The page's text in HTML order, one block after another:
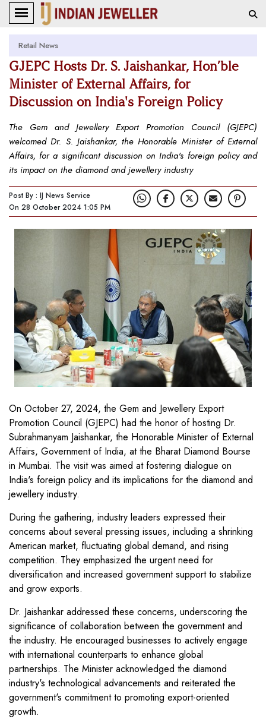
Retail News
GJEPC Hosts Dr. S. Jaishankar, Hon’ble
Minister of External Affairs, for
Discussion on India's Foreign Policy
The Gem and Jewellery Export Promotion Council (GJEPC)
welcomed Dr. S. Jaishankar, the Honorable Minister of External
Affairs, for a significant discussion on India's foreign policy and
its impact on the diamond and jewellery industry
Post By : IJ News Service
On 28 October 2024 1:05 PM
On October 27, 2024, the Gem and Jewellery Export
Promotion Council (GJEPC) had the honor of hosting Dr.
Subrahmanyam Jaishankar, the Honorable Minister of External
Affairs, Government of India, at the Bharat Diamond Bourse
in Mumbai. The visit was aimed at fostering dialogue on
India's foreign policy and its implications for the diamond and
jewellery industry.
During the gathering, industry leaders expressed their
concerns about several pressing issues, including a shrinking
American market, fluctuating global demand, and rising
competition. They emphasized the urgent need for
diversification and increased government support to stabilize
and grow exports.
Dr. Jaishankar addressed these concerns, underscoring the
significance of collaboration between the government and
the industry. He encouraged businesses to actively engage
with international counterparts to enhance global
partnerships. The Minister acknowledged the diamond
industry's technological advancements and reiterated the
government's commitment to promoting export-oriented
growth.